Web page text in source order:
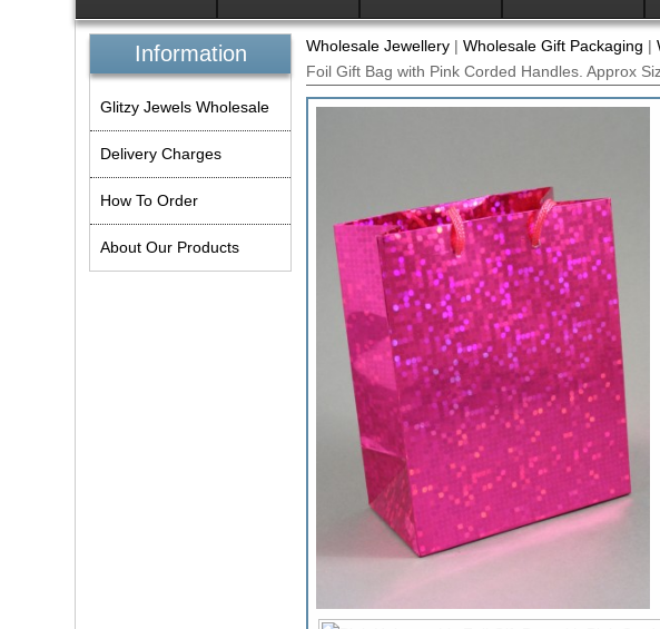
Wholesale Jewellery| Wholesale Gift Packaging |
Foil Gift Bag with Pink Corded Handles. Approx
Information
Glitzy Jewels Wholesale
Delivery Charges
How To Order
About Our Products